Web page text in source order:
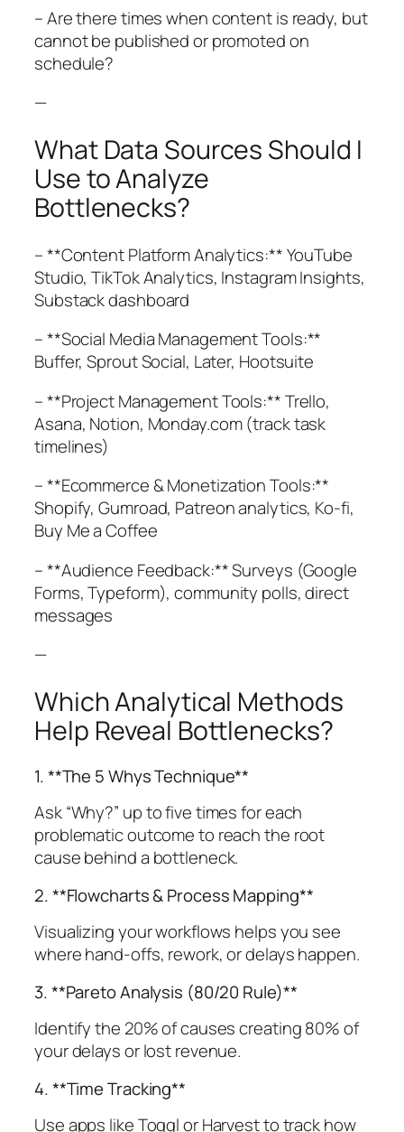
– Are there times when content is ready, but
cannot be published or promoted on
schedule?
—
What Data Sources Should I
Use to Analyze
Bottlenecks?
– **Content Platform Analytics:** YouTube
Studio, TikTok Analytics, Instagram Insights,
Substack dashboard
– **Social Media Management Tools:**
Buffer, Sprout Social, Later, Hootsuite
– **Project Management Tools:** Trello,
Asana, Notion, Monday.com (track task
timelines)
– **Ecommerce & Monetization Tools:**
Shopify, Gumroad, Patreon analytics, Ko-fi,
Buy Me a Coffee
– **Audience Feedback:** Surveys (Google
Forms, Typeform), community polls, direct
messages
—
Which Analytical Methods
Help Reveal Bottlenecks?
1. **The 5 Whys Technique**
Ask “Why?” up to five times for each
problematic outcome to reach the root
cause behind a bottleneck.
2. **Flowcharts & Process Mapping**
Visualizing your workflows helps you see
where hand-offs, rework, or delays happen.
3. **Pareto Analysis (80/20 Rule)**
Identify the 20% of causes creating 80% of
your delays or lost revenue.
4. **Time Tracking**
Use apps like Toggl or Harvest to track how